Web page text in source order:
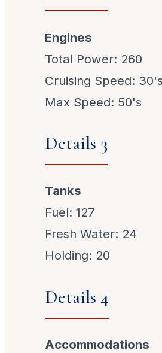
Engines
Total Power: 260
Cruising Speed: 30's
Max Speed: 50's
Details 3
Tanks
Fuel: 127
Fresh Water: 24
Holding: 20
Details 4
Accommodations